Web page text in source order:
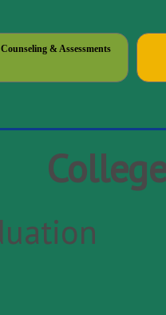
Counseling & Assessments